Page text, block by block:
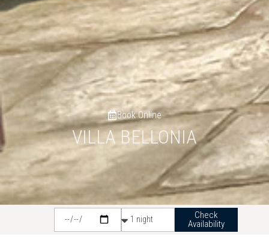
Book Online
VILLA BELLONIA
Check
Availability